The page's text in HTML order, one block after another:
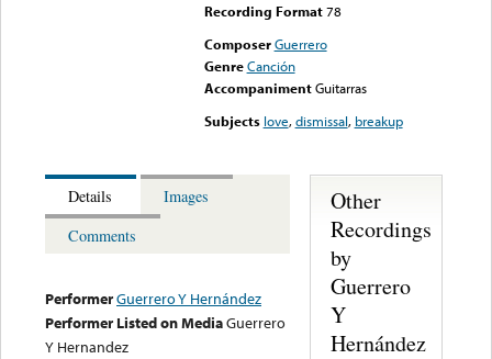
Recording Format78
Composer Guerrero
Genre Canción
Accompaniment Guitarras
Subjects love,dismissal, breakup
Details
Images
Comments
PerformerGuerrero Y Hernández
Performer Listed on MediaGuerrero
Y Hernandez
Other
Recordings
by
Guerrero
Y
Hernández